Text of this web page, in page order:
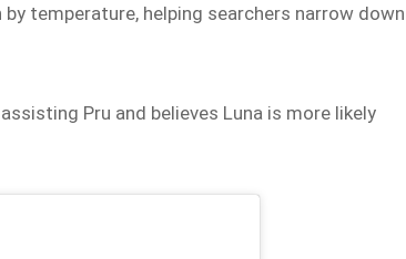
temperature, helping searchers narrow down
Pru and believes Luna is more likely